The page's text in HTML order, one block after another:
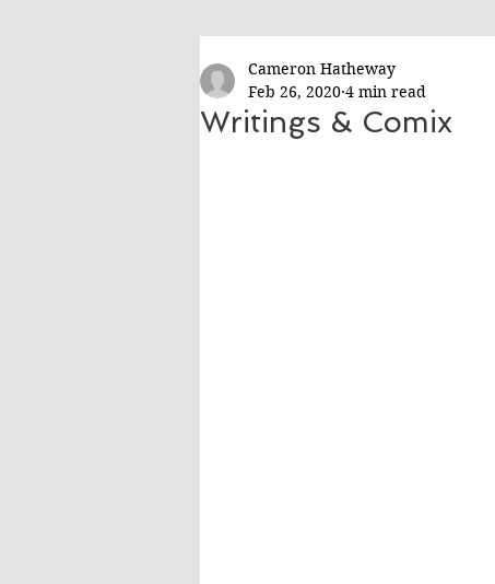
Writings & Comix
Cameron Hatheway
Feb 26, 2020 4 min read